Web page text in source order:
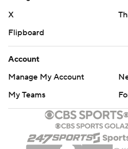
McCord said.
Parker Navarro, making just
Bobcats, was 18-of-30 for 181
interception. Running back
Northwestern transfer, had 203
carries and two scores. He
entire 2023 season.
“The O-line worked its butts off
really battled. It starts with the
X
Flipboard
Account
Manage My Account
My Teams